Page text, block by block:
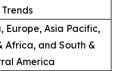
Trends
Europe, Asia Pacific,
Africa, and South &
America